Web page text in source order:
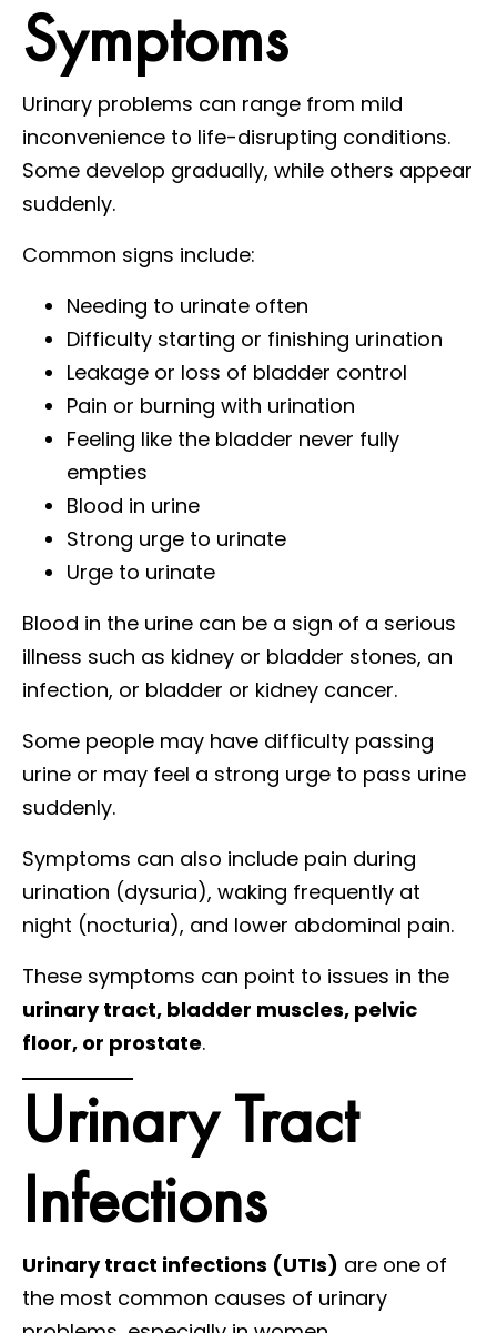
Symptoms
Urinary problems can range from mild
inconvenience to life-disrupting conditions.
Some develop gradually, while others appear
suddenly.
Common signs include:
Needing to urinate often
Difficulty starting or finishing urination
Leakage or loss of bladder control
Pain or burning with urination
Feeling like the bladder never fully
empties
Blood in urine
Strong urge to urinate
Urge to urinate
Blood in the urine can be a sign of a serious
illness such as kidney or bladder stones, an
infection, or bladder or kidney cancer.
Some people may have difficulty passing
urine or may feel a strong urge to pass urine
suddenly.
Symptoms can also include pain during
urination (dysuria), waking frequently at
night (nocturia), and lower abdominal pain.
These symptoms can point to issues in the
urinary tract, bladder muscles, pelvic
floor, or prostate.
Urinary Tract
Infections
Urinary tract infections (UTIs) are one of
the most common causes of urinary